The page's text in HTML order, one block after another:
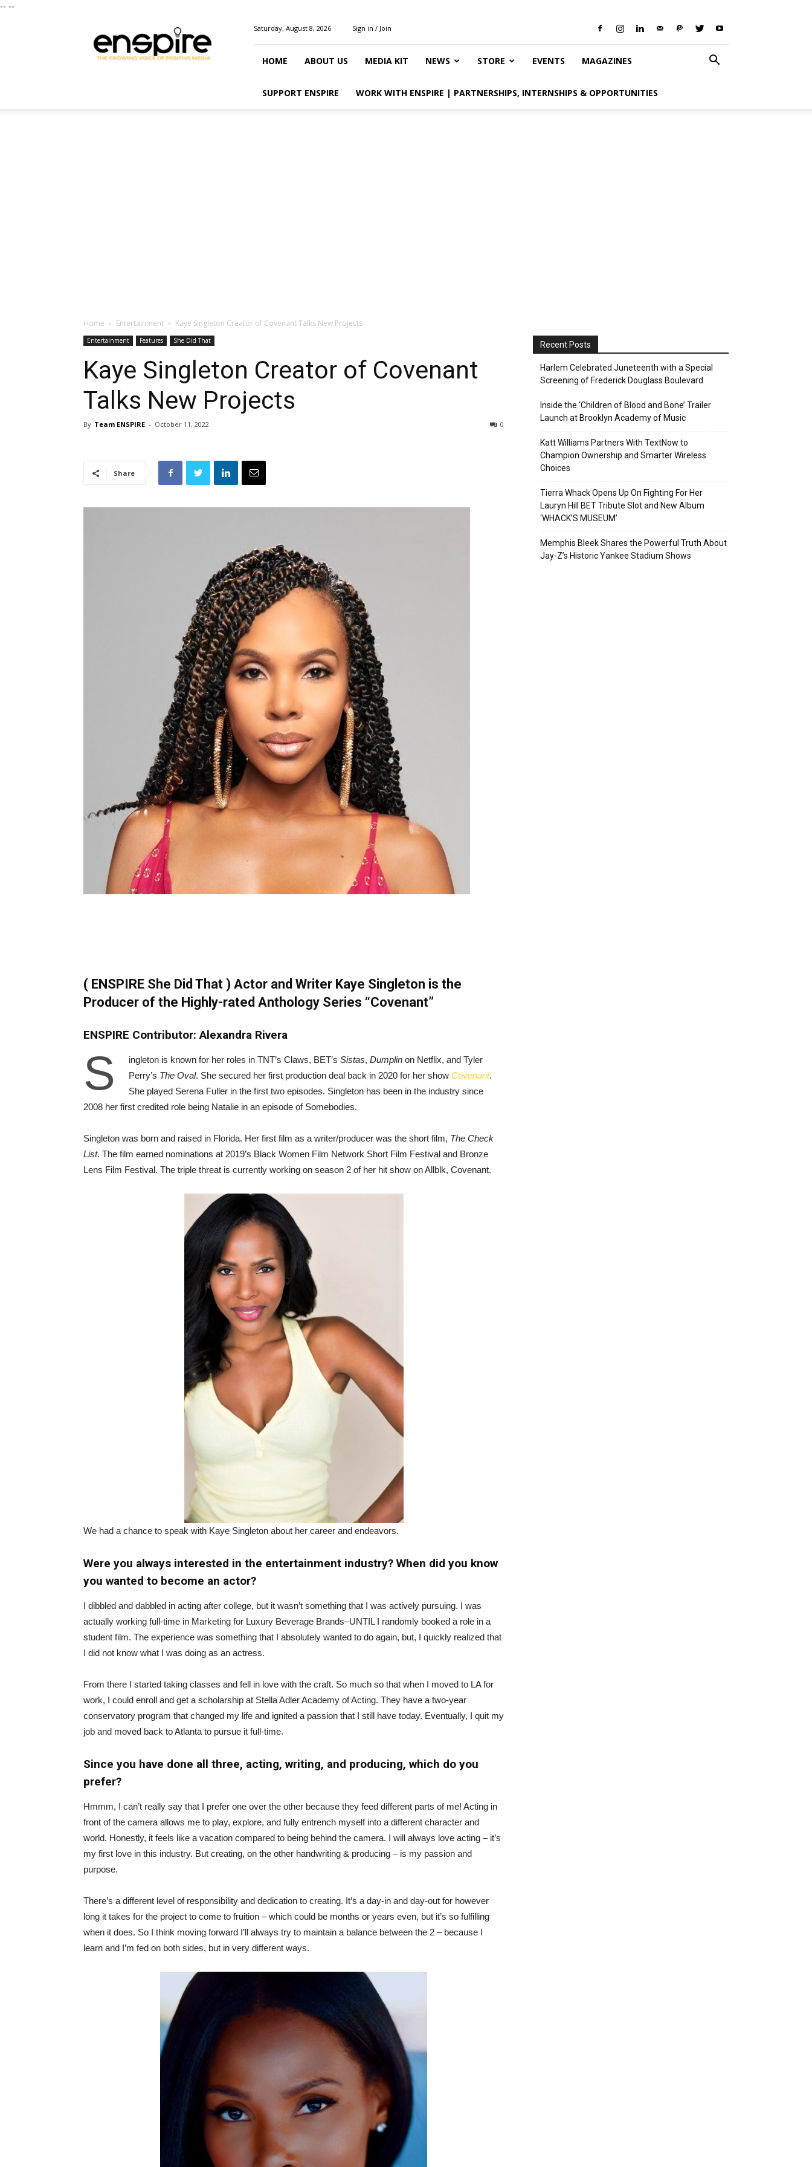
-- --
Magazine
Saturday, August 8, 2026 Sign in / Join
HOME ABOUT US MEDIA KIT NEWS STORE EVENTS MAGAZINES
SUPPORT ENSPIRE WORK WITH ENSPIRE | PARTNERSHIPS, INTERNSHIPS & OPPORTUNITIES
Home Entertainment Kaye Singleton Creator of Covenant Talks New Projects
Entertainment Features She Did That
Kaye Singleton Creator of Covenant
Talks New Projects
By Team ENSPIRE - October 11, 2022 0
Share
( ENSPIRE She Did That ) Actor and Writer Kaye Singleton is the
Producer of the Highly-rated Anthology Series “Covenant”
ENSPIRE Contributor: Alexandra Rivera
S ingleton is known for her roles in TNT’s Claws, BET’s Sistas, Dumplin on Netflix, and Tyler
Perry’s The Oval. She secured her first production deal back in 2020 for her show Covenant.
She played Serena Fuller in the first two episodes. Singleton has been in the industry since
2008 her first credited role being Natalie in an episode of Somebodies.
Singleton was born and raised in Florida. Her first film as a writer/producer was the short film, The Check
List. The film earned nominations at 2019’s Black Women Film Network Short Film Festival and Bronze
Lens Film Festival. The triple threat is currently working on season 2 of her hit show on Allblk, Covenant.
We had a chance to speak with Kaye Singleton about her career and endeavors.
Were you always interested in the entertainment industry? When did you know
you wanted to become an actor?
I dibbled and dabbled in acting after college, but it wasn’t something that I was actively pursuing. I was
actually working full-time in Marketing for Luxury Beverage Brands–UNTIL I randomly booked a role in a
student film. The experience was something that I absolutely wanted to do again, but, I quickly realized that
I did not know what I was doing as an actress.
From there I started taking classes and fell in love with the craft. So much so that when I moved to LA for
work, I could enroll and get a scholarship at Stella Adler Academy of Acting. They have a two-year
conservatory program that ‌changed my life and ignited a passion that I still have today. Eventually, I quit my
job and moved back to Atlanta to pursue it full-time.
Since you have done all three, acting, writing, and producing, which do you
prefer?
Hmmm, I can’t really say that I prefer one over the other because they feed different parts of me! Acting in
front of the camera allows me to play, explore, and fully entrench myself into a different character and
world. Honestly, it feels like a vacation compared to being behind the camera. I will always love acting – it’s
my first love in this industry. But creating, on the other handwriting & producing – is my passion and
purpose.
There’s a different level of responsibility and dedication to creating. It’s a day-in and day-out for however
long it takes for the project to come to fruition – which could be months or years even, but it’s so fulfilling
when it does. So I think moving forward I’ll always try to maintain a balance between the 2 – because I
learn and I’m fed on both sides, but in very different ways.
Recent Posts
Harlem Celebrated Juneteenth with a Special
Screening of Frederick Douglass Boulevard
Inside the ‘Children of Blood and Bone’ Trailer
Launch at Brooklyn Academy of Music
Katt Williams Partners With TextNow to
Champion Ownership and Smarter Wireless
Choices
Tierra Whack Opens Up On Fighting For Her
Lauryn Hill BET Tribute Slot and New Album
‘WHACK’S MUSEUM’
Memphis Bleek Shares the Powerful Truth About
Jay-Z’s Historic Yankee Stadium Shows